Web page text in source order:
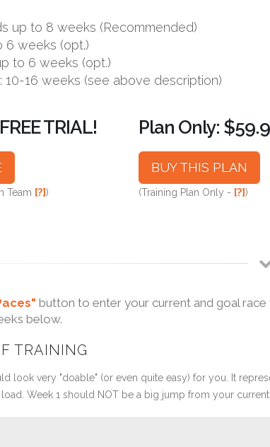
up to 8 weeks (Recommended)
6 weeks (opt.)
to 6 weeks (opt.)
10-16 weeks (see above description)
TRIAL!
Team [?])
Plan Only:
BUY THIS PLAN
(Training Plan Only - [?])
button to enter your current and goal
below.
TRAINING
look very "doable" (or even quite easy) for you. It
Week 1 should NOT be a big jump from your current